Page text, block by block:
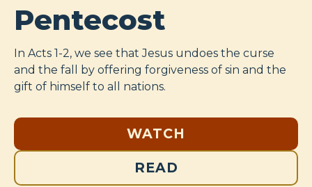
Pentecost
In Acts 1-2, we see that Jesus undoes the curse
and the fall by offering forgiveness of sin and the
gift of himself to all nations.
WATCH
READ